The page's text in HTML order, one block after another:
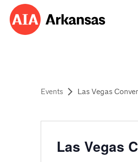
Events Las Vegas
Las Vegas